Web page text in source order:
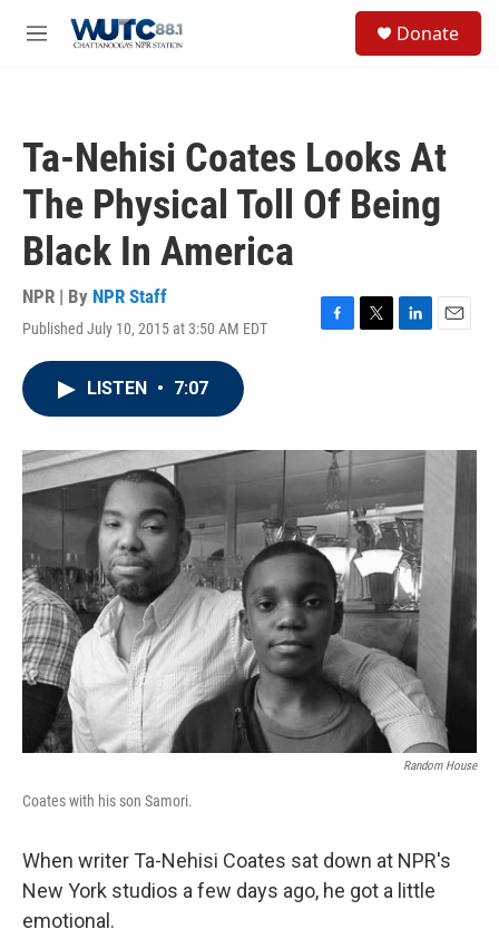
M
Donate
Ta-Nehisi Coates Looks At
The Physical Toll Of Being
Black In America
NPR | By NPR Staff
Published July 10, 2015 at 3:50 AM EDT
F
o
k
T
r
L
I
n
E
LISTEN • 7:07
Random House
Coates with his son Samori.
When writer Ta-Nehisi Coates sat down at NPR's
New York studios a few days ago, he got a little
emotional.